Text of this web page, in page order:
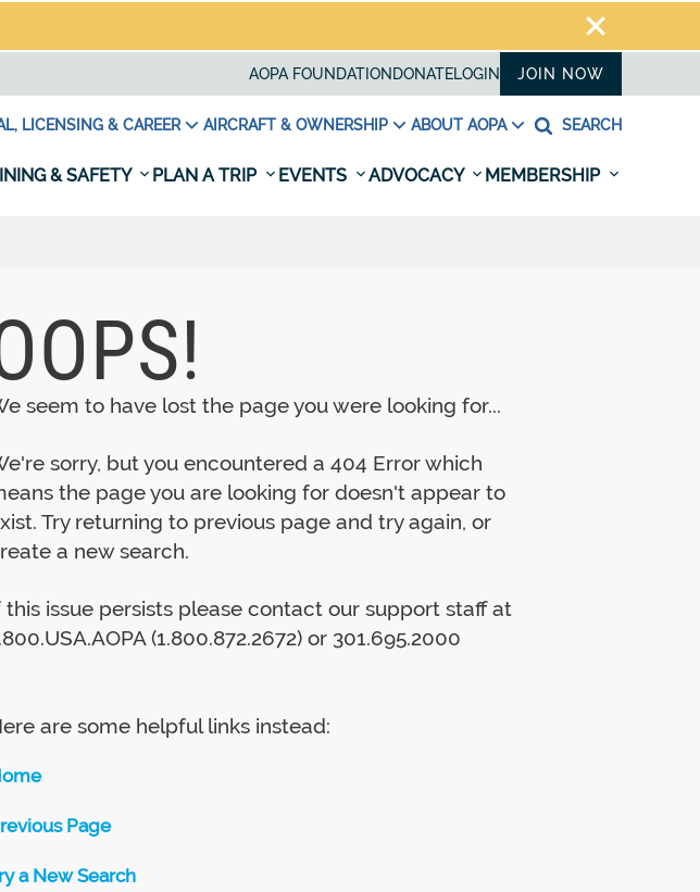
AOPA FOUNDATION DONATELOGIN JOIN NOW
LICENSING & CAREER AIRCRAFT & OWNERSHIP ABOUT AOPA SEARCH
& SAFETY PLAN A TRIP EVENTS ADVOCACY MEMBERSHIP
seem to have lost the page you were looking for...
sorry, but you encountered a 404 Error which
the page you are looking for doesn't appear to
Try returning to previous page and try again, or
a new search.
this issue persists please contact our support staff at
(1.800.872.2672) or 301.695.2000
are some helpful links instead:
Page
a New Search